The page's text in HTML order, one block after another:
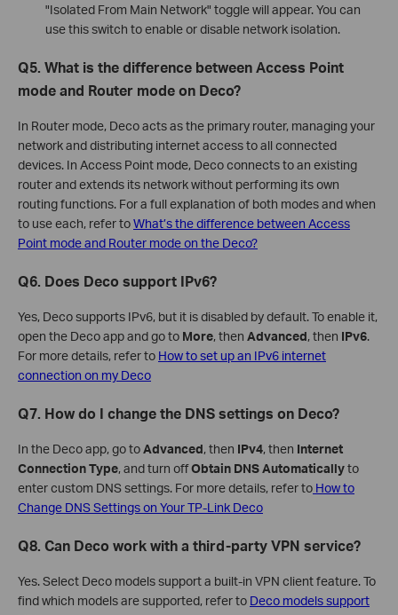
"Isolated From Main Network" toggle will appear. You can
use this switch to enable or disable network isolation.
Q5. What is the difference between Access Point
mode and Router mode on Deco?
In Router mode, Deco acts as the primary router, managing your
network and distributing internet access to all connected
devices. In Access Point mode, Deco connects to an existing
router and extends its network without performing its own
routing functions. For a full explanation of both modes and when
to use each, refer toWhat’s the difference between Access
Point mode and Router mode on the Deco?
Q6. Does Deco support IPv6?
Yes, Deco supports IPv6, but it is disabled by default. To enable it,
open the Deco app and go to More, then Advanced, then IPv6.
For more details, refer to How to set up an IPv6 internet
connection on my Deco
Q7. How do I change the DNS settings on Deco?
In the Deco app, go toAdvanced, then IPv4, then Internet
Connection Type, and turn offObtain DNS Automaticallyto
enter custom DNS settings. For more details, refer to How to
Change DNS Settings on Your TP-Link Deco
Q8. Can Deco work with a third-party VPN service?
Yes. Select Deco models support a built-in VPN client feature. To
find which models are supported, refer to Deco models support